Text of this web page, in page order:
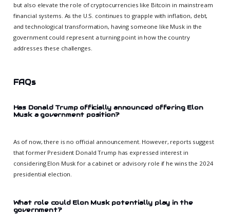
but also elevate the role of cryptocurrencies like Bitcoin in mainstream
financial systems. As the U.S. continues to grapple with inflation, debt,
and technological transformation, having someone like Musk in the
government could represent a turning point in how the country
addresses these challenges.
FAQs
Has Donald Trump officially announced offering Elon
Musk a government position?
As of now, there is no official announcement. However, reports suggest
that former President Donald Trump has expressed interest in
considering Elon Musk for a cabinet or advisory role if he wins the 2024
presidential election.
What role could Elon Musk potentially play in the
government?